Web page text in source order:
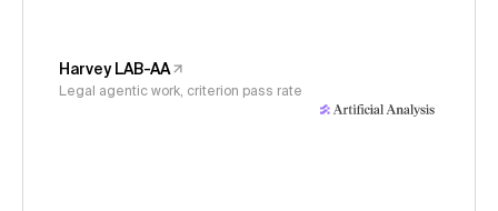
Harvey LAB-AA
Legal agentic work, criterion pass rate